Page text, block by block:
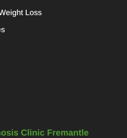
Loss
Clinic Fremantle